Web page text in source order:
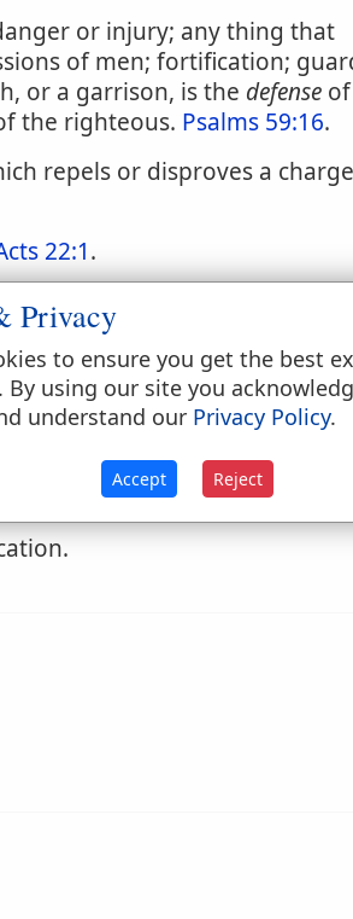
or injury; any thing that
of men; fortification;
or a garrison, is the defense
the righteous. Psalms 59:16.
repels or disproves a
22:1.
declaration, demands or
military skill.
Privacy
to ensure you get the best
By using our site you
understand our Privacy Policy.
Accept Reject